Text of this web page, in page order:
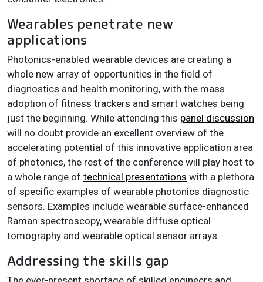
Wearables penetrate new
applications
Photonics-enabled wearable devices are creating a
whole new array of opportunities in the field of
diagnostics and health monitoring, with the mass
adoption of fitness trackers and smart watches being
just the beginning. While attending this panel discussion
will no doubt provide an excellent overview of the
accelerating potential of this innovative application area
of photonics, the rest of the conference will play host to
a whole range of technical presentations with a plethora
of specific examples of wearable photonics diagnostic
sensors. Examples include wearable surface-enhanced
Raman spectroscopy, wearable diffuse optical
tomography and wearable optical sensor arrays.
Addressing the skills gap